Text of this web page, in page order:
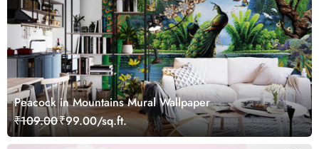
Peacock in Mountains Mural Wallpaper
₹109.00₹99.00/sq.ft.